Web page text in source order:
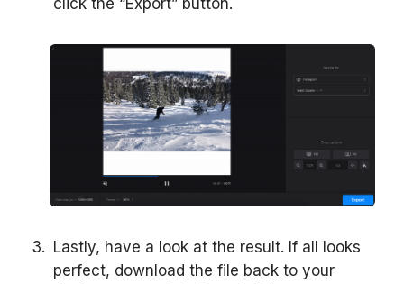
Lastly, have a look at the result. If all looks
perfect, download the file back to your